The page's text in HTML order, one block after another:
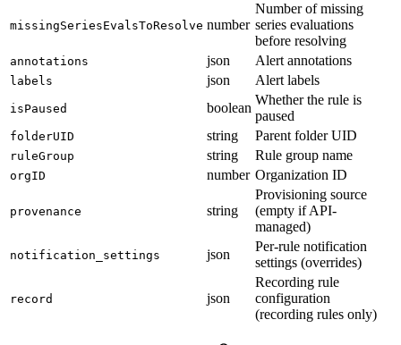
missingSeriesEvalsToResolve number
Number of missing
series evaluations
before resolving
annotations json Alert annotations
labels json Alert labels
isPaused boolean
Whether the rule is
paused
folderUID string Parent folder UID
ruleGroup string Rule group name
orgID number Organization ID
provenance string
Provisioning source
(empty if API-
managed)
notification_settings json
Per-rule notification
settings (overrides)
record json
Recording rule
configuration
(recording rules only)